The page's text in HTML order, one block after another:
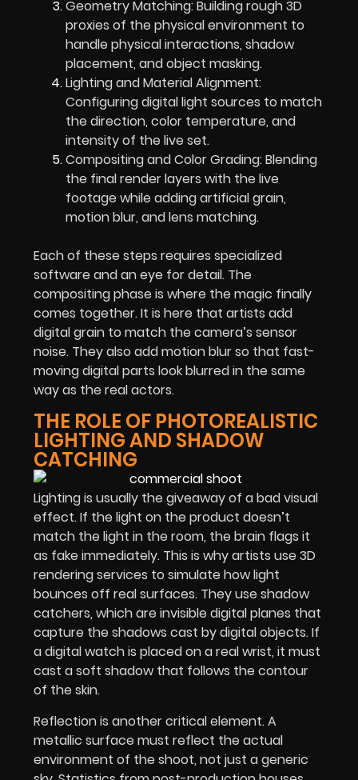
Geometry Matching: Building rough 3D
proxies of the physical environment to
handle physical interactions, shadow
placement, and object masking.
Lighting and Material Alignment:
Configuring digital light sources to match
the direction, color temperature, and
intensity of the live set.
Compositing and Color Grading: Blending
the final render layers with the live
footage while adding artificial grain,
motion blur, and lens matching.
Each of these steps requires specialized
software and an eye for detail. The
compositing phase is where the magic finally
comes together. It is here that artists add
digital grain to match the camera’s sensor
noise. They also add motion blur so that fast-
moving digital parts look blurred in the same
way as the real actors.
THE ROLE OF PHOTOREALISTIC
LIGHTING AND SHADOW
CATCHING
Lighting is usually the giveaway of a bad visual
effect. If the light on the product doesn’t
match the light in the room, the brain flags it
as fake immediately. This is why artists use 3D
rendering services to simulate how light
bounces off real surfaces. They use shadow
catchers, which are invisible digital planes that
capture the shadows cast by digital objects. If
a digital watch is placed on a real wrist, it must
cast a soft shadow that follows the contour
of the skin.
Reflection is another critical element. A
metallic surface must reflect the actual
environment of the shoot, not just a generic